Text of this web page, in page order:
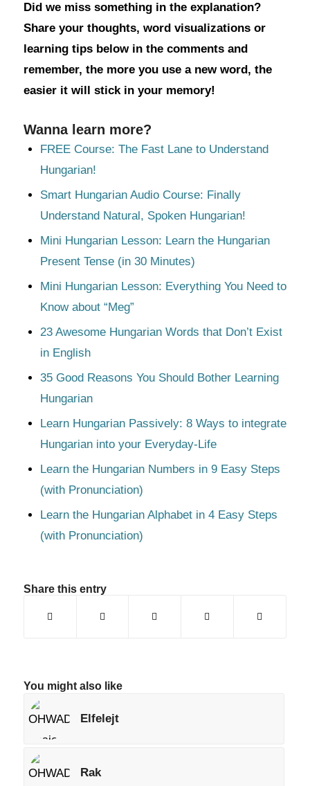
Did we miss something in the explanation?
Share your thoughts, word visualizations or
learning tips below in the comments and
remember, the more you use a new word, the
easier it will stick in your memory!
Wanna learn more?
FREE Course: The Fast Lane to Understand
Hungarian!
Smart Hungarian Audio Course: Finally
Understand Natural, Spoken Hungarian!
Mini Hungarian Lesson: Learn the Hungarian
Present Tense (in 30 Minutes)
Mini Hungarian Lesson: Everything You Need to
Know about “Meg”
23 Awesome Hungarian Words that Don’t Exist
in English
35 Good Reasons You Should Bother Learning
Hungarian
Learn Hungarian Passively: 8 Ways to integrate
Hungarian into your Everyday-Life
Learn the Hungarian Numbers in 9 Easy Steps
(with Pronunciation)
Learn the Hungarian Alphabet in 4 Easy Steps
(with Pronunciation)
Share this entry
You might also like
Elfelejt
Rak